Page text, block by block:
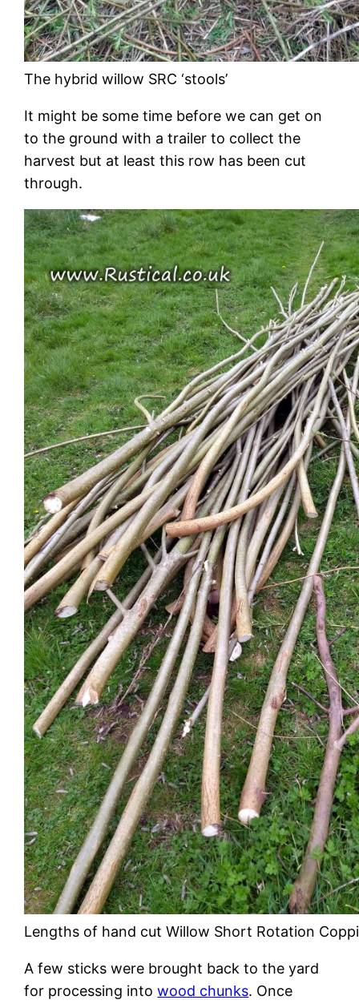
The hybrid willow SRC ‘stools’
It might be some time before we can get on
to the ground with a trailer to collect the
harvest but at least this row has been cut
through.
Lengths of hand cut Willow Short Rotation
A few sticks were brought back to the yard
for processing intowood chunks. Once